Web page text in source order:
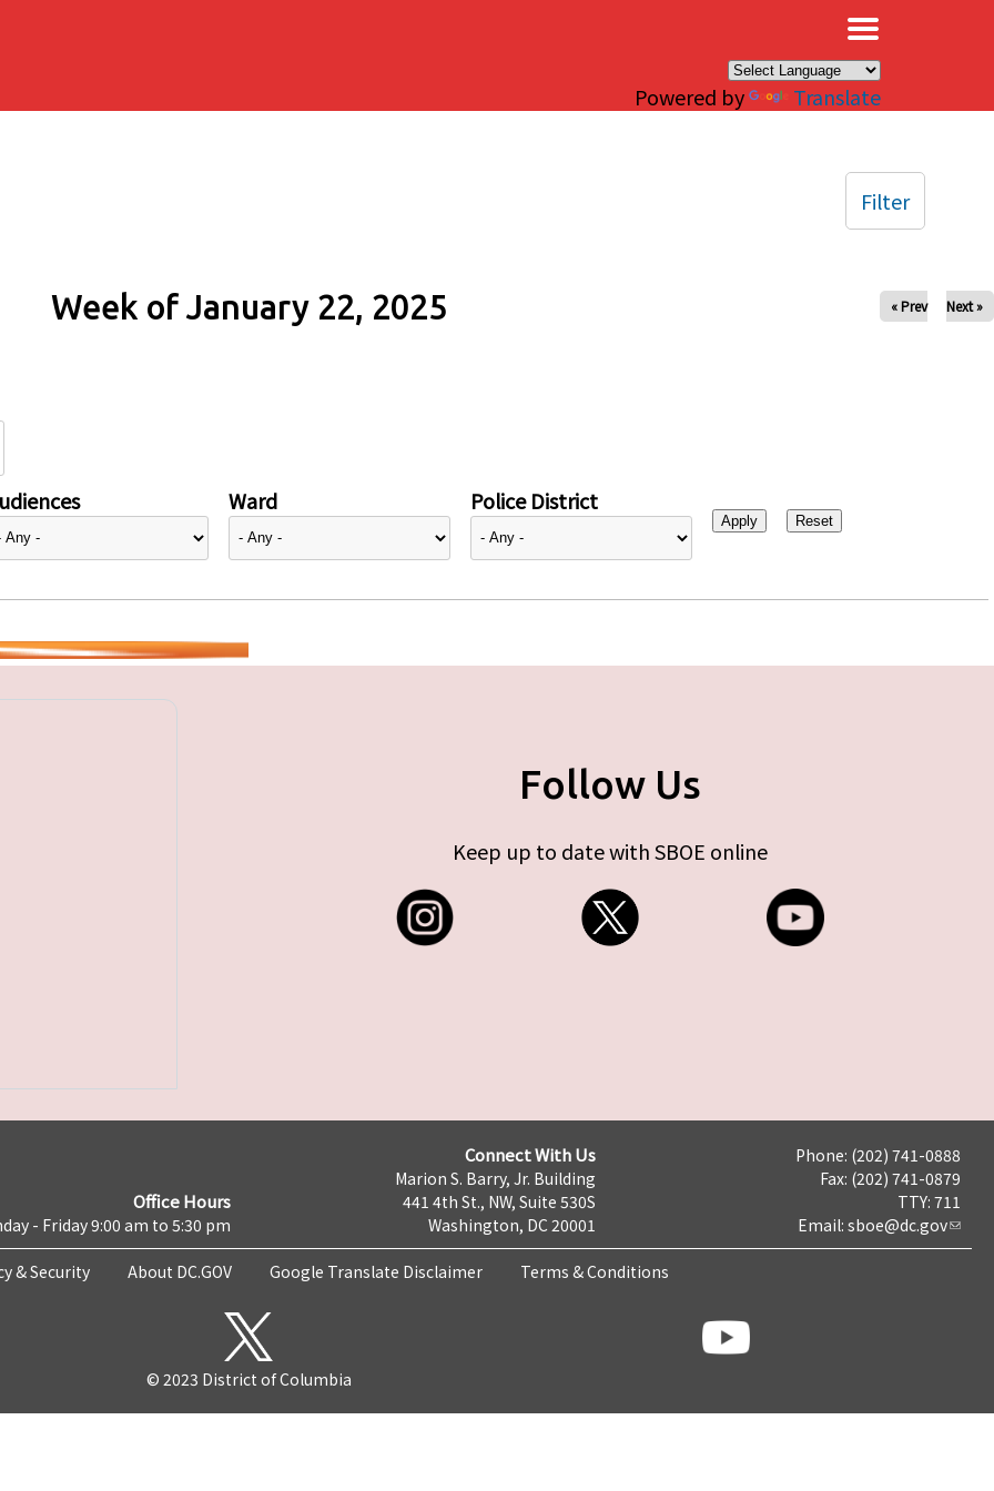
Powered by Translate
Week of January 22, 2025 « Prev Next »
Ward Police District
Filter
Follow Us
Keep up to date with SBOE online
Office Hours
- Friday 9:00 am to 5:30 pm
Connect With Us
Marion S. Barry, Jr. Building
441 4th St., NW, Suite 530S
Washington, DC 20001
Phone: (202) 741-0888
Fax: (202) 741-0879
TTY: 711
Email: sboe@dc.gov
& Security About DC.GOV Google Translate Disclaimer Terms & Conditions
© 2023 District of Columbia